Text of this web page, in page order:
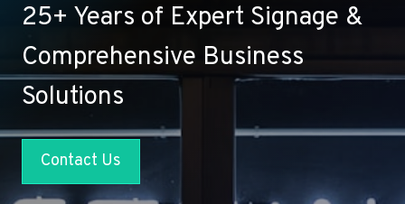
25+ Years of Expert Signage &
Comprehensive Business
Solutions
Contact Us